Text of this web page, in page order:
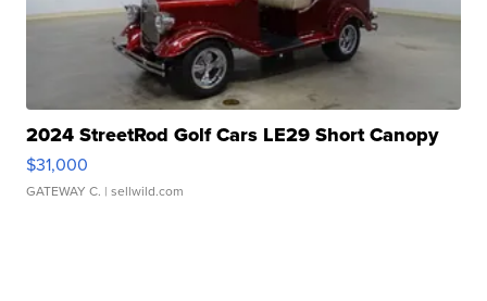
2024 StreetRod Golf Cars LE29 Short Canopy
$31,000
GATEWAY C. | sellwild.com